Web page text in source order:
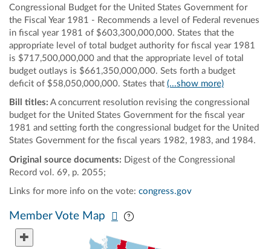
Congressional Budget for the United States Government for
the Fiscal Year 1981 - Recommends a level of Federal revenues
in fiscal year 1981 of $603,300,000,000. States that the
appropriate level of total budget authority for fiscal year 1981
is $717,500,000,000 and that the appropriate level of total
budget outlays is $661,350,000,000. Sets forth a budget
deficit of $58,050,000,000. States that (...show more)
Bill titles: A concurrent resolution revising the congressional
budget for the United States Government for the fiscal year
1981 and setting forth the congressional budget for the United
States Government for the fiscal years 1982, 1983, and 1984.
Original source documents: Digest of the Congressional
Record vol. 69, p. 2055;
Links for more info on the vote: congress.gov
Member Vote Map